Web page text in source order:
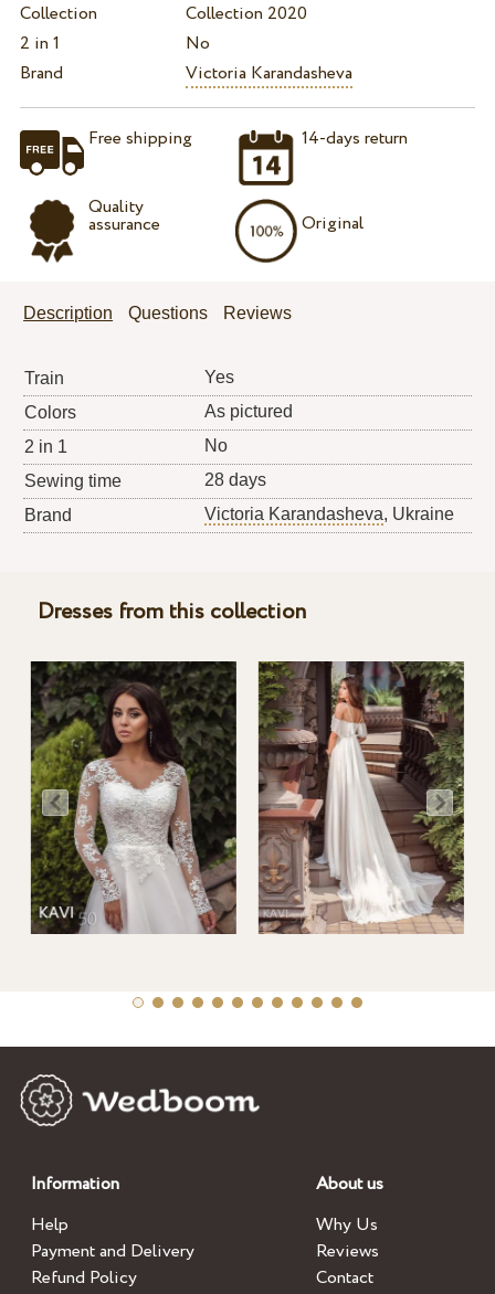
Collection
Collection 2020
2 in 1
No
Brand
Victoria Karandasheva
Free shipping
Quality
assurance
14-days return
Original
Description Questions Reviews
Train
Yes
Colors
As pictured
2 in 1
No
Sewing time
28 days
Brand
Victoria Karandasheva, Ukraine
Dresses from this collection
Information
Help
Payment and Delivery
Refund Policy
About us
Why Us
Reviews
Contact